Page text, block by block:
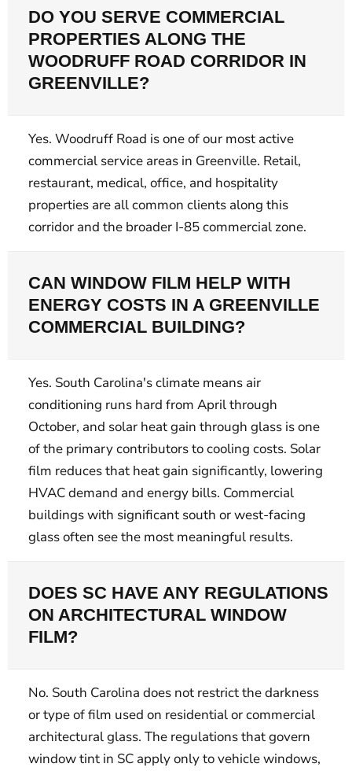
DO YOU SERVE COMMERCIAL
PROPERTIES ALONG THE
WOODRUFF ROAD CORRIDOR IN
GREENVILLE?
Yes. Woodruff Road is one of our most active
commercial service areas in Greenville. Retail,
restaurant, medical, office, and hospitality
properties are all common clients along this
corridor and the broader I-85 commercial zone.
CAN WINDOW FILM HELP WITH
ENERGY COSTS IN A GREENVILLE
COMMERCIAL BUILDING?
Yes. South Carolina's climate means air
conditioning runs hard from April through
October, and solar heat gain through glass is one
of the primary contributors to cooling costs. Solar
film reduces that heat gain significantly, lowering
HVAC demand and energy bills. Commercial
buildings with significant south or west-facing
glass often see the most meaningful results.
DOES SC HAVE ANY REGULATIONS
ON ARCHITECTURAL WINDOW
FILM?
No. South Carolina does not restrict the darkness
or type of film used on residential or commercial
architectural glass. The regulations that govern
window tint in SC apply only to vehicle windows,